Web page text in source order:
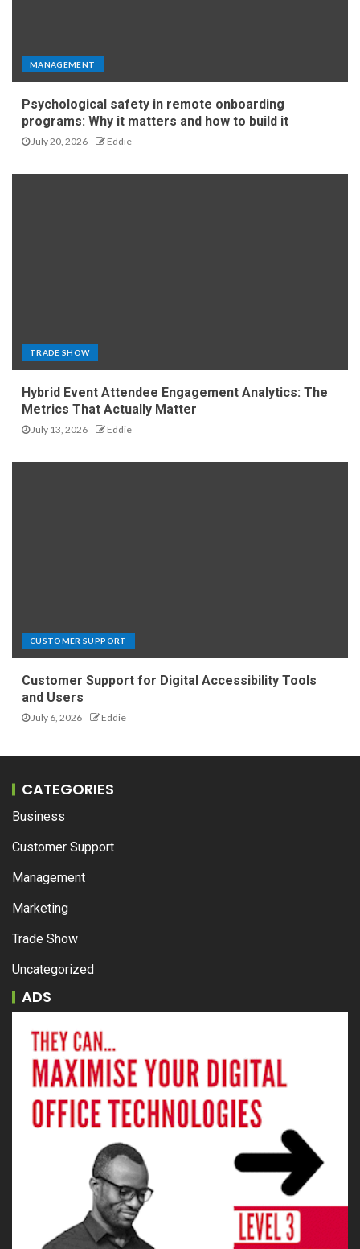
MANAGEMENT
Psychological safety in remote onboarding
programs: Why it matters and how to build it
July 20, 2026 Eddie
TRADE SHOW
Hybrid Event Attendee Engagement Analytics: The
Metrics That Actually Matter
July 13, 2026 Eddie
CUSTOMER SUPPORT
Customer Support for Digital Accessibility Tools
and Users
July 6, 2026 Eddie
CATEGORIES
Business
Customer Support
Management
Marketing
Trade Show
Uncategorized
ADS